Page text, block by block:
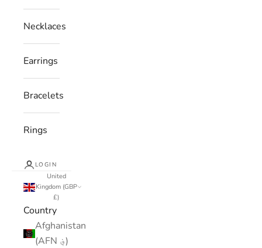
Necklaces
Earrings
Bracelets
Rings
LOGIN
United
Kingdom (GBP
£)
Country
Afghanistan
(AFN ؋)